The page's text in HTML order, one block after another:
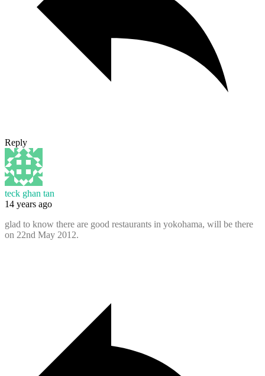
Reply
teck ghan tan
14 years ago
glad to know there are good restaurants in yokohama, will be there
on 22nd May 2012.